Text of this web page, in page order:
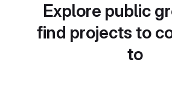
Explore public
find projects to
to